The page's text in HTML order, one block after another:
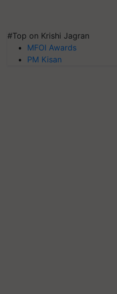
#Top on Krishi Jagran
MFOI Awards
PM Kisan